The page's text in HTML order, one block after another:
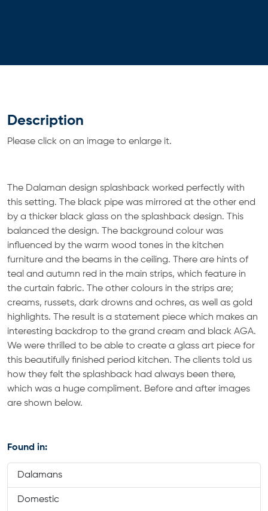
Description
Please click on an image to enlarge it.
The Dalaman design splashback worked perfectly with
this setting. The black pipe was mirrored at the other end
by a thicker black glass on the splashback design. This
balanced the design. The background colour was
influenced by the warm wood tones in the kitchen
furniture and the beams in the ceiling. There are hints of
teal and autumn red in the main strips, which feature in
the curtain fabric. The other colours in the strips are;
creams, russets, dark drowns and ochres, as well as gold
highlights. The result is a statement piece which makes an
interesting backdrop to the grand cream and black AGA.
We were thrilled to be able to create a glass art piece for
this beautifully finished period kitchen. The clients told us
how they felt the splashback had always been there,
which was a huge compliment. Before and after images
are shown below.
Found in:
Dalamans
Domestic